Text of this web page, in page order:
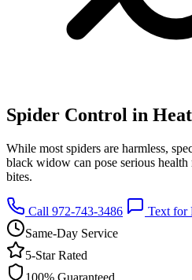
Spider Control in
While most spiders are harmless,
black widow can pose serious
bites.
Call 972-743-3486
Text for
Same-Day Service
5-Star Rated
100% Guaranteed